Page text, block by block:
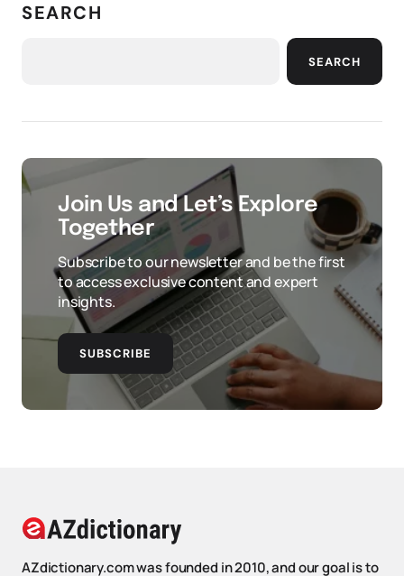
SEARCH
SEARCH
Join Us and Let’s Explore
Together
Subscribe to our newsletter and be the first
to access exclusive content and expert
insights.
SUBSCRIBE
AZdictionary.com was founded in 2010, and our goal is to